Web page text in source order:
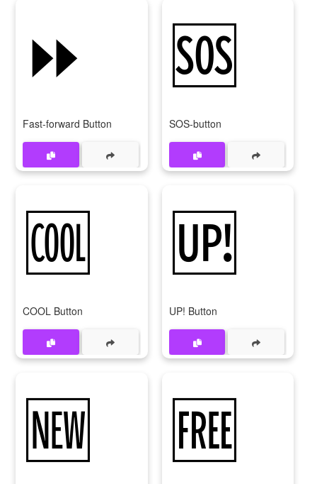
⏩
Fast-forward Button
🆘
SOS-button
🆒
COOL Button
🆙
UP! Button
🆕 🆓